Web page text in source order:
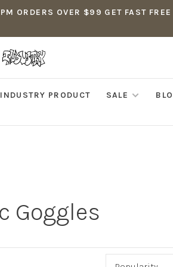
ORDERS OVER $99 GET FAST
INDUSTRY PRODUCT SALE
Goggles